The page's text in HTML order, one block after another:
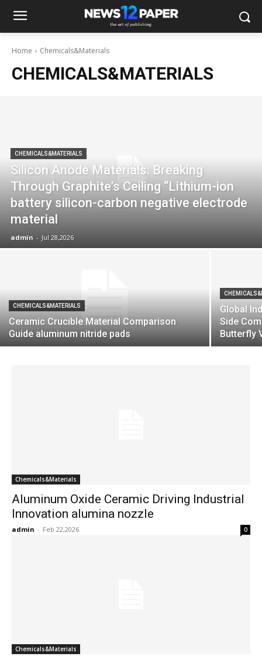
Home Chemicals&Materials
CHEMICALS&MATERIALS
CHEMICALS&MATERIALS
Silicon Anode Materials: Breaking
Through Graphite’s Ceiling “Lithium-ion
battery silicon-carbon negative electrode
material
admin - Jul 28,2026
CHEMICALS&MATERIALS
Ceramic Crucible Material Comparison
Guide aluminum nitride pads
Global
Side
Butterfly
Chemicals&Materials
Aluminum Oxide Ceramic Driving Industrial
Innovation alumina nozzle
admin - Feb 22,2026 0
Chemicals&Materials